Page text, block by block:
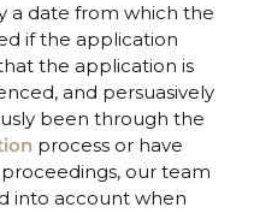
a date from which the
if the application
the application is
and persuasively
been through the
process or have
proceedings, our team
into account when